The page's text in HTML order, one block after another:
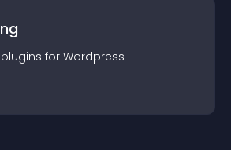
plugins for Wordpress